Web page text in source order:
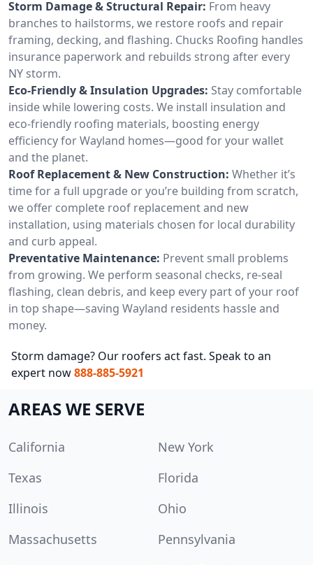
Storm Damage & Structural Repair: From heavy
branches to hailstorms, we restore roofs and repair
framing, decking, and flashing. Chucks Roofing handles
insurance paperwork and rebuilds strong after every
NY storm.
Eco-Friendly & Insulation Upgrades: Stay comfortable
inside while lowering costs. We install insulation and
eco-friendly roofing materials, boosting energy
efficiency for Wayland homes—good for your wallet
and the planet.
Roof Replacement & New Construction: Whether it’s
time for a full upgrade or you’re building from scratch,
we offer complete roof replacement and new
installation, using materials chosen for local durability
and curb appeal.
Preventative Maintenance: Prevent small problems
from growing. We perform seasonal checks, re-seal
flashing, clean debris, and keep every part of your roof
in top shape—saving Wayland residents hassle and
money.
Storm damage? Our roofers act fast. Speak to an
expert now888-885-5921
AREAS WE SERVE
California
New York
Texas
Florida
Illinois
Ohio
Massachusetts
Pennsylvania